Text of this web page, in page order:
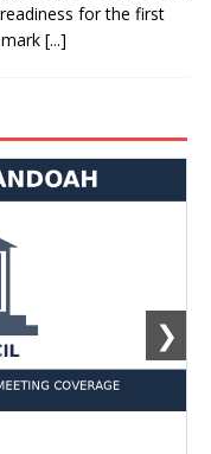
for the first
[...]
❯